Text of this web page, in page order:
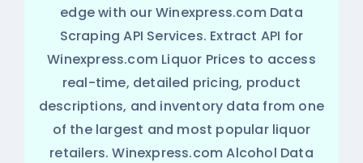
edge with our Winexpress.com Data
Scraping API Services. Extract API for
Winexpress.com Liquor Prices to access
real-time, detailed pricing, product
descriptions, and inventory data from one
of the largest and most popular liquor
retailers. Winexpress.com Alcohol Data